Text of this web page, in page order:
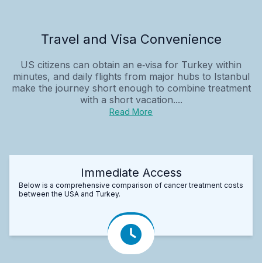
Travel and Visa Convenience
US citizens can obtain an e‑visa for Turkey within
minutes, and daily flights from major hubs to Istanbul
make the journey short enough to combine treatment
with a short vacation....
Read More
Immediate Access
Below is a comprehensive comparison of cancer treatment costs
between the USA and Turkey.